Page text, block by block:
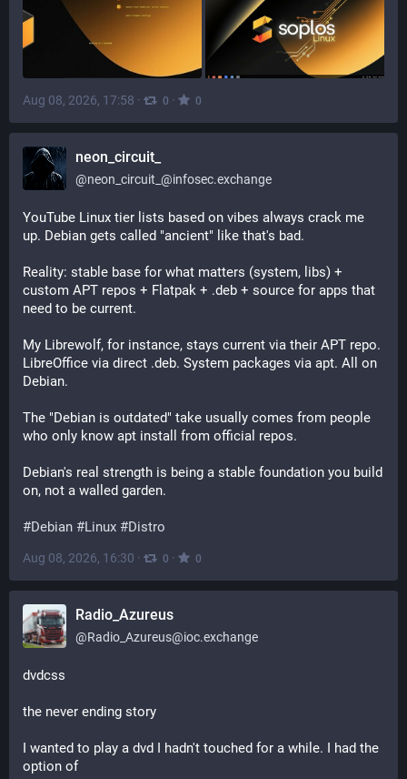
Aug 08, 2026, 17:58 · 0 · 0
neon_circuit_
@neon_circuit_@infosec.exchange
YouTube Linux tier lists based on vibes always crack me
up. Debian gets called "ancient" like that's bad.
Reality: stable base for what matters (system, libs) +
custom APT repos + Flatpak + .deb + source for apps that
need to be current.
My Librewolf, for instance, stays current via their APT repo.
LibreOffice via direct .deb. System packages via apt. All on
Debian.
The "Debian is outdated" take usually comes from people
who only know apt install from official repos.
Debian's real strength is being a stable foundation you build
on, not a walled garden.
#Debian #Linux #Distro
Aug 08, 2026, 16:30 · 0 · 0
Radio_Azureus
@Radio_Azureus@ioc.exchange
dvdcss
the never ending story
I wanted to play a dvd I hadn't touched for a while. I had the
option of